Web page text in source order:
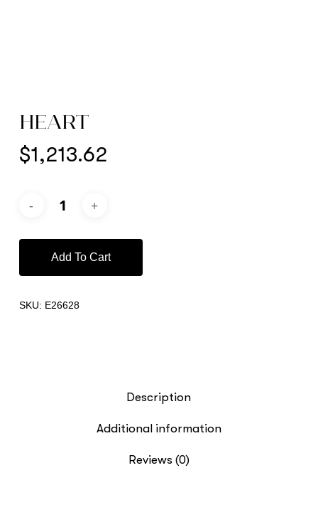
HEART
$1,213.62
Add To Cart
SKU: E26628
Description
Additional information
Reviews (0)